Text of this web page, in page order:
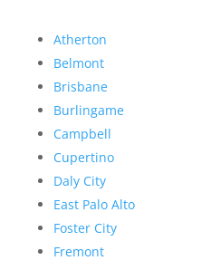
Atherton
Belmont
Brisbane
Burlingame
Campbell
Cupertino
Daly City
East Palo Alto
Foster City
Fremont